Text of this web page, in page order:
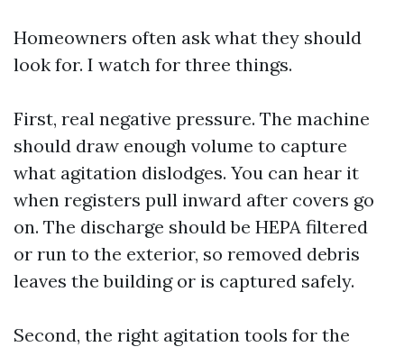
Homeowners often ask what they should
look for. I watch for three things.
First, real negative pressure. The machine
should draw enough volume to capture
what agitation dislodges. You can hear it
when registers pull inward after covers go
on. The discharge should be HEPA filtered
or run to the exterior, so removed debris
leaves the building or is captured safely.
Second, the right agitation tools for the